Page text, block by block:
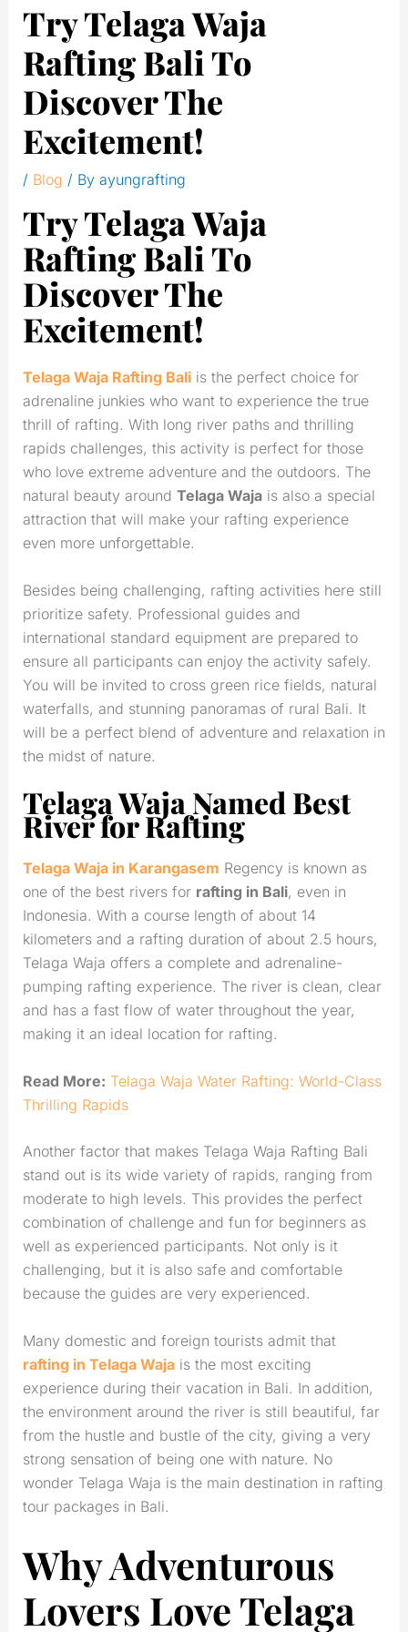
Try Telaga Waja
Rafting Bali To
Discover The
Excitement!
/ Blog / By ayungrafting
Try Telaga Waja
Rafting Bali To
Discover The
Excitement!
Telaga Waja Rafting Baliis the perfect choice for
adrenaline junkies who want to experience the true
thrill of rafting. With long river paths and thrilling
rapids challenges, this activity is perfect for those
who love extreme adventure and the outdoors. The
natural beauty around Telaga Wajais also a special
attraction that will make your rafting experience
even more unforgettable.
Besides being challenging, rafting activities here still
prioritize safety. Professional guides and
international standard equipment are prepared to
ensure all participants can enjoy the activity safely.
You will be invited to cross green rice fields, natural
waterfalls, and stunning panoramas of rural Bali. It
will be a perfect blend of adventure and relaxation in
the midst of nature.
Telaga Waja Named Best
River for Rafting
Telaga Waja in Karangasem Regency is known as
one of the best rivers for rafting in Bali, even in
Indonesia. With a course length of about 14
kilometers and a rafting duration of about 2.5 hours,
Telaga Waja offers a complete and adrenaline-
pumping rafting experience. The river is clean, clear
and has a fast flow of water throughout the year,
making it an ideal location for rafting.
Read More: Telaga Waja Water Rafting: World-Class
Thrilling Rapids
Another factor that makes Telaga Waja Rafting Bali
stand out is its wide variety of rapids, ranging from
moderate to high levels. This provides the perfect
combination of challenge and fun for beginners as
well as experienced participants. Not only is it
challenging, but it is also safe and comfortable
because the guides are very experienced.
Many domestic and foreign tourists admit that
rafting in Telaga Wajais the most exciting
experience during their vacation in Bali. In addition,
the environment around the river is still beautiful, far
from the hustle and bustle of the city, giving a very
strong sensation of being one with nature. No
wonder Telaga Waja is the main destination in rafting
tour packages in Bali.
Why Adventurous
Lovers Love Telaga